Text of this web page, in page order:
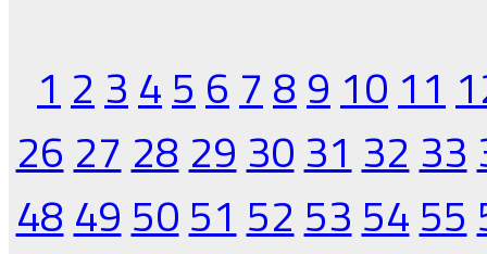
1 2 3 4 5 6 7 8 9 10 11
26 27 28 29 30 31 32 33
48 49 50 51 52 53 54 55